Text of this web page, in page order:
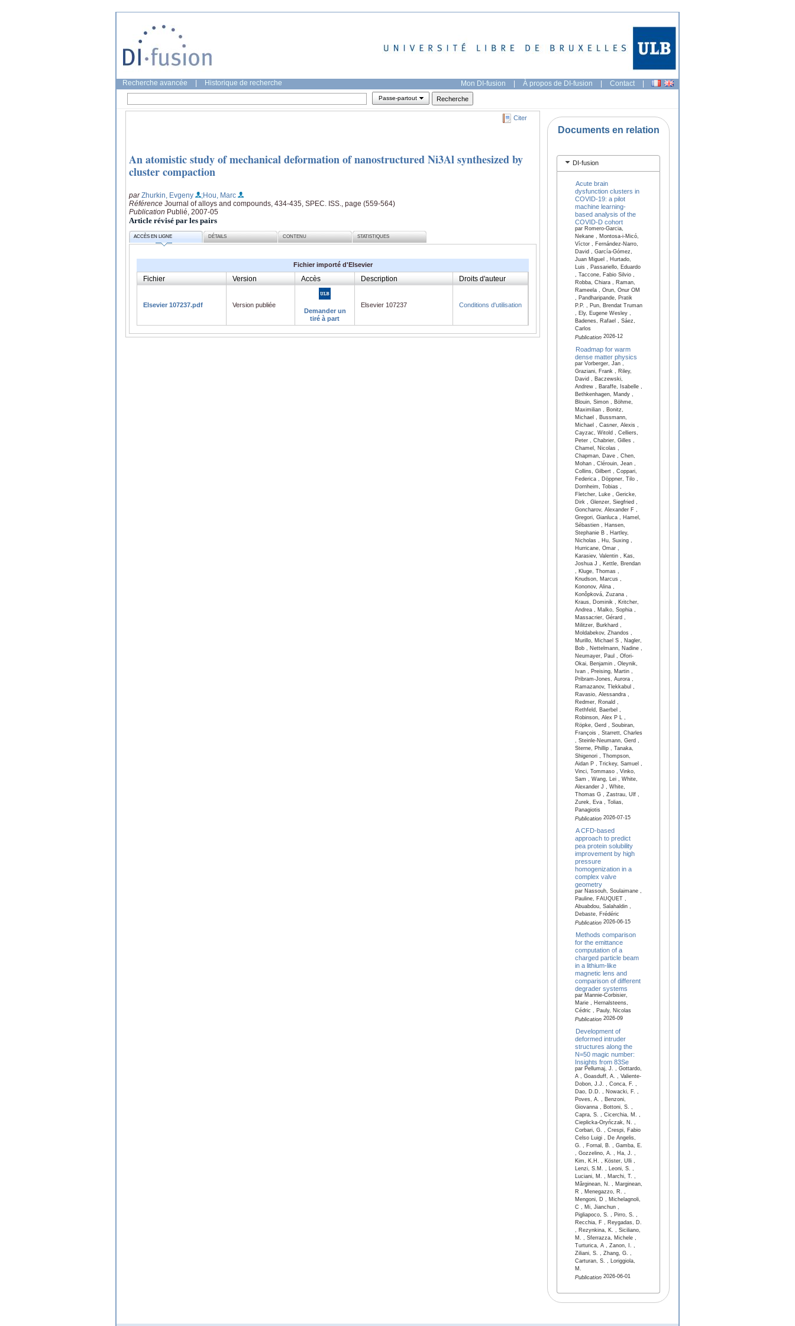
Recherche avancée Historique de recherche Mon DI-fusion | À propos de DI-fusion | Contact |
Passe-partout
Citer
An atomistic study of mechanical deformation of nanostructured Ni3Al synthesized by
cluster compaction
parZhurkin, Evgeny
;Hou, Marc
Référence Journal of alloys and compounds, 434-435, SPEC. ISS., page (559-564)
Publication Publié, 2007-05
Article révisé par les pairs
ACCÈS EN LIGNE DÉTAILS CONTENU STATISTIQUES
Fichier importé d'Elsevier
Fichier Version Accès Description Droits d'auteur
Elsevier 107237.pdf
Version publiée
Demander un
tiré à part
Elsevier 107237 Conditions d'utilisation
Documents en relation
DI-fusion
Acute brain
dysfunction clusters in
COVID-19: a pilot
machine learning-
based analysis of the
COVID-D cohort
par Romero-Garcia,
Nekane , Montosa-i-Micó,
Víctor , Fernández-Narro,
David , García-Gómez,
Juan Miguel , Hurtado,
Luis , Passariello, Eduardo
, Taccone, Fabio Silvio ,
Robba, Chiara , Raman,
Rameela , Orun, Onur OM
, Pandharipande, Pratik
P.P. , Pun, Brendat Truman
, Ely, Eugene Wesley ,
Badenes, Rafael , Sáez,
Carlos
Publication2026-12
Roadmap for warm
dense matter physics
par Vorberger, Jan ,
Graziani, Frank , Riley,
David , Baczewski,
Andrew , Baraffe, Isabelle ,
Bethkenhagen, Mandy ,
Blouin, Simon , Böhme,
Maximilian , Bonitz,
Michael , Bussmann,
Michael , Casner, Alexis ,
Cayzac, Witold , Celliers,
Peter , Chabrier, Gilles ,
Chamel, Nicolas ,
Chapman, Dave , Chen,
Mohan , Clérouin, Jean ,
Collins, Gilbert , Coppari,
Federica , Döppner, Tilo ,
Dornheim, Tobias ,
Fletcher, Luke , Gericke,
Dirk , Glenzer, Siegfried ,
Goncharov, Alexander F ,
Gregori, Gianluca , Hamel,
Sébastien , Hansen,
Stephanie B , Hartley,
Nicholas , Hu, Suxing ,
Hurricane, Omar ,
Karasiev, Valentin , Kas,
Joshua J , Kettle, Brendan
, Kluge, Thomas ,
Knudson, Marcus ,
Kononov, Alina ,
Konôpková, Zuzana ,
Kraus, Dominik , Kritcher,
Andrea , Malko, Sophia ,
Massacrier, Gérard ,
Militzer, Burkhard ,
Moldabekov, Zhandos ,
Murillo, Michael S , Nagler,
Bob , Nettelmann, Nadine ,
Neumayer, Paul , Ofori-
Okai, Benjamin , Oleynik,
Ivan , Preising, Martin ,
Pribram-Jones, Aurora ,
Ramazanov, Tlekkabul ,
Ravasio, Alessandra ,
Redmer, Ronald ,
Rethfeld, Baerbel ,
Robinson, Alex P L ,
Röpke, Gerd , Soubiran,
François , Starrett, Charles
, Steinle-Neumann, Gerd ,
Sterne, Phillip , Tanaka,
Shigenori , Thompson,
Aidan P , Trickey, Samuel ,
Vinci, Tommaso , Vinko,
Sam , Wang, Lei , White,
Alexander J , White,
Thomas G , Zastrau, Ulf ,
Zurek, Eva , Tolias,
Panagiotis
Publication2026-07-15
A CFD-based
approach to predict
pea protein solubility
improvement by high
pressure
homogenization in a
complex valve
geometry
par Nassouh, Soulaimane ,
Pauline, FAUQUET ,
Abuabdou, Salahaldin ,
Debaste, Frédéric
Publication2026-06-15
Methods comparison
for the emittance
computation of a
charged particle beam
in a lithium-like
magnetic lens and
comparison of different
degrader systems
par Mannie-Corbisier,
Marie , Hernalsteens,
Cédric , Pauly, Nicolas
Publication2026-09
Development of
deformed intruder
structures along the
N=50 magic number:
Insights from 83Se
par Pellumaj, J. , Gottardo,
A , Goasduff, A. , Valiente-
Dobon, J.J. , Conca, F. ,
Dao, D.D. , Nowacki, F. ,
Poves, A. , Benzoni,
Giovanna , Bottoni, S. ,
Capra, S. , Cicerchia, M. ,
Cieplicka-Oryńczak, N. ,
Corbari, G. , Crespi, Fabio
Celso Luigi , De Angelis,
G. , Fornal, B. , Gamba, E.
, Gozzelino, A. , Ha, J. ,
Kim, K.H. , Köster, Ulli ,
Lenzi, S.M. , Leoni, S. ,
Luciani, M. , Marchi, T. ,
Mărginean, N. , Marginean,
R , Menegazzo, R. ,
Mengoni, D , Michelagnoli,
C , Mi, Jianchun ,
Pigliapoco, S. , Pirro, S. ,
Recchia, F , Reygadas, D.
, Rezynkina, K. , Siciliano,
M. , Sferrazza, Michele ,
Turturica, A , Zanon, I. ,
Ziliani, S. , Zhang, G. ,
Carturan, S. , Loriggiola,
M.
Publication2026-06-01